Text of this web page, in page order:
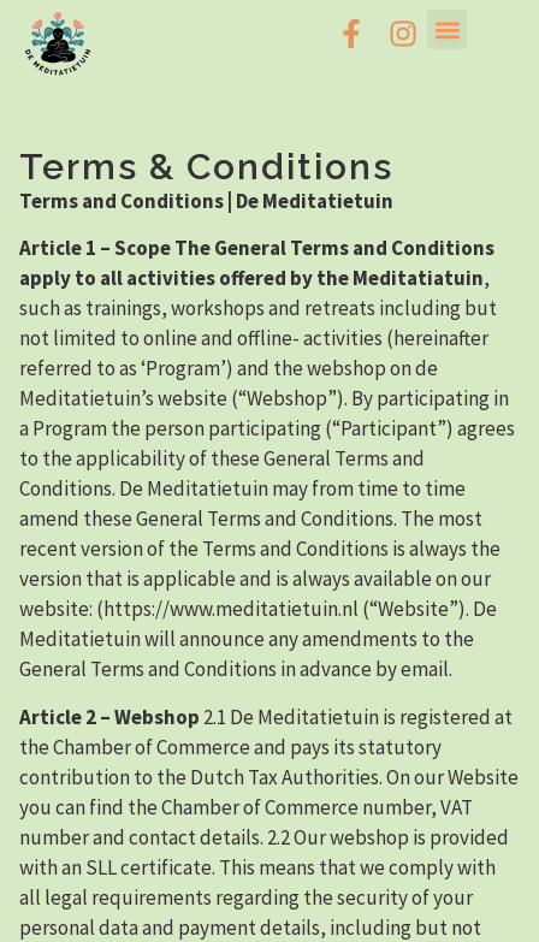
Terms & Conditions
Terms and Conditions | De Meditatietuin
Article 1 – Scope The General Terms and Conditions
apply to all activities offered by the Meditatiatuin,
such as trainings, workshops and retreats including but
not limited to online and offline- activities (hereinafter
referred to as ‘Program’) and the webshop on de
Meditatietuin’s website (“Webshop”). By participating in
a Program the person participating (“Participant”) agrees
to the applicability of these General Terms and
Conditions. De Meditatietuin may from time to time
amend these General Terms and Conditions. The most
recent version of the Terms and Conditions is always the
version that is applicable and is always available on our
website: (https://www.meditatietuin.nl (“Website”). De
Meditatietuin will announce any amendments to the
General Terms and Conditions in advance by email.
Article 2 – Webshop 2.1 De Meditatietuin is registered at
the Chamber of Commerce and pays its statutory
contribution to the Dutch Tax Authorities. On our Website
you can find the Chamber of Commerce number, VAT
number and contact details. 2.2 Our webshop is provided
with an SLL certificate. This means that we comply with
all legal requirements regarding the security of your
personal data and payment details, including but not